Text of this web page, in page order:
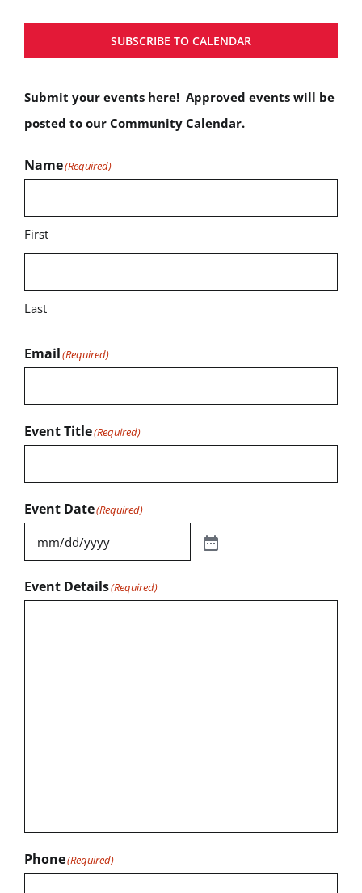
SUBSCRIBE TO CALENDAR
Submit your events here! Approved events will be
posted to our Community Calendar.
Name(Required)
First
Last
Email(Required)
Event Title(Required)
Event Date(Required)
Event Details(Required)
Phone(Required)